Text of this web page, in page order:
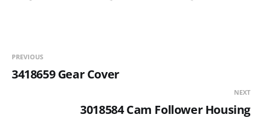
PREVIOUS
3418659 Gear Cover
NEXT
3018584 Cam Follower Housing